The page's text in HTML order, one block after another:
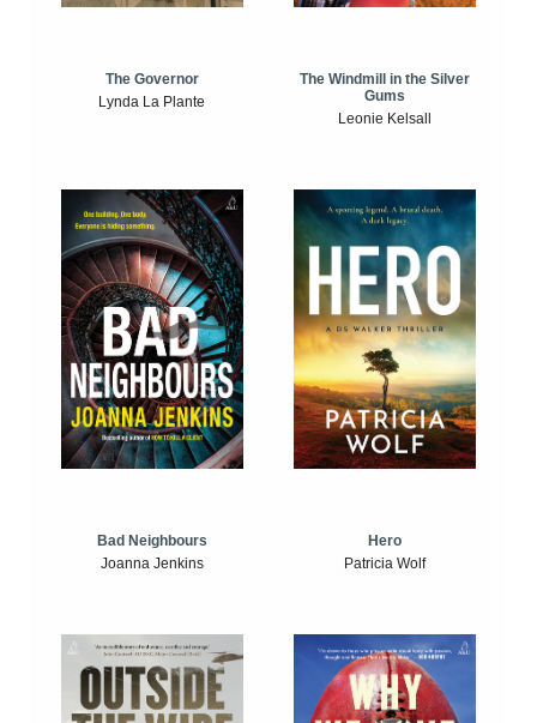
The Governor
Lynda La Plante
The Windmill in the Silver
Gums
Leonie Kelsall
Bad Neighbours
Joanna Jenkins
Hero
Patricia Wolf